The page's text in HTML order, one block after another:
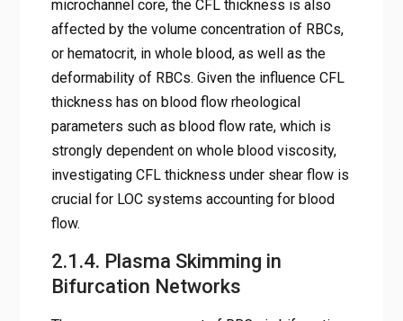
microchannel core, the CFL thickness is also
affected by the volume concentration of RBCs,
or hematocrit, in whole blood, as well as the
deformability of RBCs. Given the influence CFL
thickness has on blood flow rheological
parameters such as blood flow rate, which is
strongly dependent on whole blood viscosity,
investigating CFL thickness under shear flow is
crucial for LOC systems accounting for blood
flow.
2.1.4. Plasma Skimming in
Bifurcation Networks